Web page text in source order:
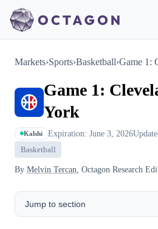
Markets›Sports›Basketball›Game 1:
Game 1:
York
Kalshi Expiration: June 3, 2026
Basketball
By Melvin Tercan , Octagon Research
Jump to section